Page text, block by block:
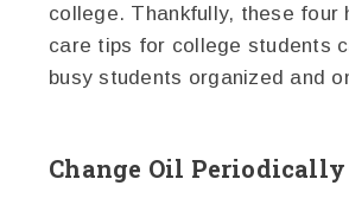
college. Thankfully, these four
care tips for college students
busy students organized and
Change Oil Periodically